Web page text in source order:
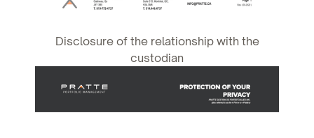
Disclosure of the relationship with the
custodian